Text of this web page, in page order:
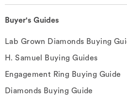
Buyer's Guides
Lab Grown Diamonds Buying
H. Samuel Buying Guides
Engagement Ring Buying Guide
Diamonds Buying Guide